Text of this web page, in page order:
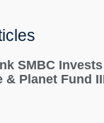
SMBC
& Planet Fund